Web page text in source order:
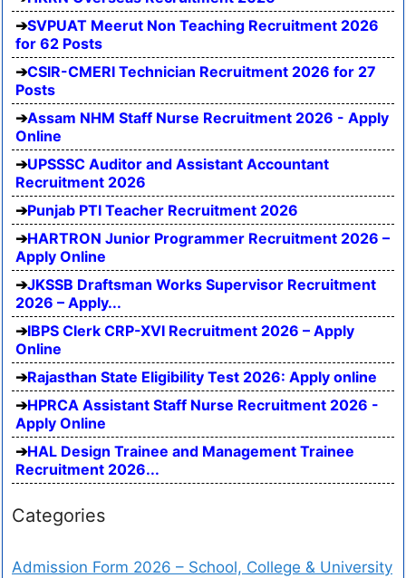
SVPUAT Meerut Non Teaching Recruitment 2026
for 62 Posts
CSIR-CMERI Technician Recruitment 2026 for 27
Posts
Assam NHM Staff Nurse Recruitment 2026 - Apply
Online
UPSSSC Auditor and Assistant Accountant
Recruitment 2026
Punjab PTI Teacher Recruitment 2026
HARTRON Junior Programmer Recruitment 2026 –
Apply Online
JKSSB Draftsman Works Supervisor Recruitment
2026 – Apply...
IBPS Clerk CRP-XVI Recruitment 2026 – Apply
Online
Rajasthan State Eligibility Test 2026: Apply online
HPRCA Assistant Staff Nurse Recruitment 2026 -
Apply Online
HAL Design Trainee and Management Trainee
Recruitment 2026...
Categories
Admission Form 2026 – School, College & University